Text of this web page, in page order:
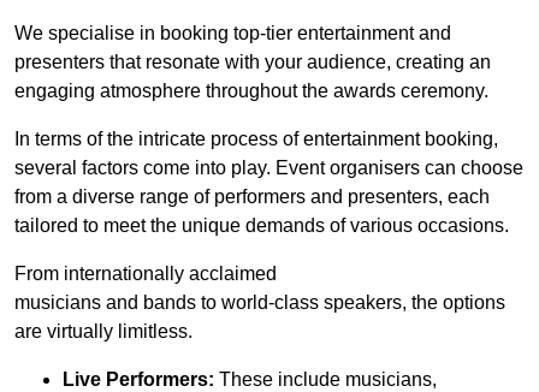
We specialise in booking top-tier entertainment and
presenters that resonate with your audience, creating an
engaging atmosphere throughout the awards ceremony.
In terms of the intricate process of entertainment booking,
several factors come into play. Event organisers can choose
from a diverse range of performers and presenters, each
tailored to meet the unique demands of various occasions.
From internationally acclaimed
musicians and bands to world-class speakers, the options
are virtually limitless.
Live Performers: These include musicians,